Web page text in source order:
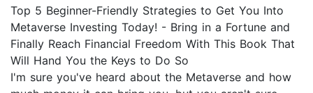
Top 5 Beginner-Friendly Strategies to Get You Into
Metaverse Investing Today! - Bring in a Fortune and
Finally Reach Financial Freedom With This Book That
Will Hand You the Keys to Do So
I'm sure you've heard about the Metaverse and how